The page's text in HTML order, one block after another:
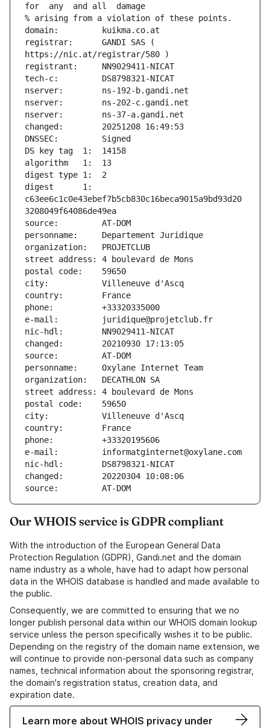
for  any  and all  damage
% arising from a violation of these points.
domain:         kuikma.co.at
registrar:      GANDI SAS (
https://nic.at/registrar/580 )
registrant:     NN9029411-NICAT
tech-c:         DS8798321-NICAT
nserver:        ns-192-b.gandi.net
nserver:        ns-202-c.gandi.net
nserver:        ns-37-a.gandi.net
changed:        20251208 16:49:53
DNSSEC:         Signed
DS key tag  1:  14158
algorithm   1:  13
digest type 1:  2
digest      1:
c63ee6c1c0e43ebef7b5cb830c16beca9015a9bd93d20
3208049f64086de49ea
source:         AT-DOM
personname:     Departement Juridique
organization:   PROJETCLUB
street address: 4 boulevard de Mons
postal code:    59650
city:           Villeneuve d'Ascq
country:        France
phone:          +33320335000
e-mail:         juridique@projetclub.fr
nic-hdl:        NN9029411-NICAT
changed:        20210930 17:13:05
source:         AT-DOM
personname:     Oxylane Internet Team
organization:   DECATHLON SA
street address: 4 boulevard de Mons
postal code:    59650
city:           Villeneuve d'Ascq
country:        France
phone:          +33320195606
e-mail:         informatginternet@oxylane.com
nic-hdl:        DS8798321-NICAT
changed:        20220304 10:08:06
source:         AT-DOM
Our WHOIS service is GDPR compliant
With the introduction of the European General Data
Protection Regulation (GDPR), Gandi.net and the domain
name industry as a whole, have had to adapt how personal
data in the WHOIS database is handled and made available to
the public.
Consequently, we are committed to ensuring that we no
longer publish personal data within our WHOIS domain lookup
service unless the person specifically wishes it to be public.
Depending on the registry of the domain name extension, we
will continue to provide non-personal data such as company
names, technical information about the sponsoring registrar,
the domain's registration status, creation data, and
expiration date.
Learn more about WHOIS privacy under